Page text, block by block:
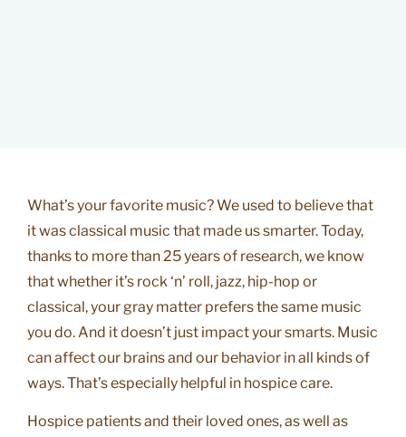
What’s your favorite music? We used to believe that
it was classical music that made us smarter. Today,
thanks to more than 25 years of research, we know
that whether it’s rock ‘n’ roll, jazz, hip-hop or
classical, your gray matter prefers the same music
you do. And it doesn’t just impact your smarts. Music
can affect our brains and our behavior in all kinds of
ways. That’s especially helpful in hospice care.
Hospice patients and their loved ones, as well as